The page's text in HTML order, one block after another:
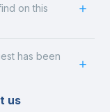
on this
has been
us